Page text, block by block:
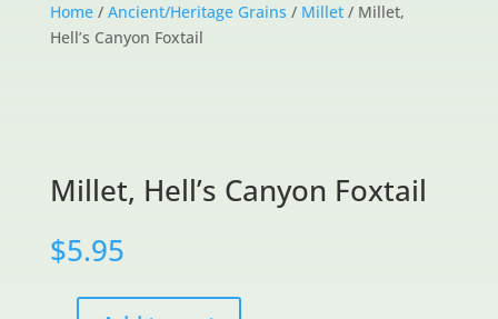
Home/ Ancient/Heritage Grains / Millet/ Millet,
Hell’s Canyon Foxtail
Millet, Hell’s Canyon Foxtail
$5.95